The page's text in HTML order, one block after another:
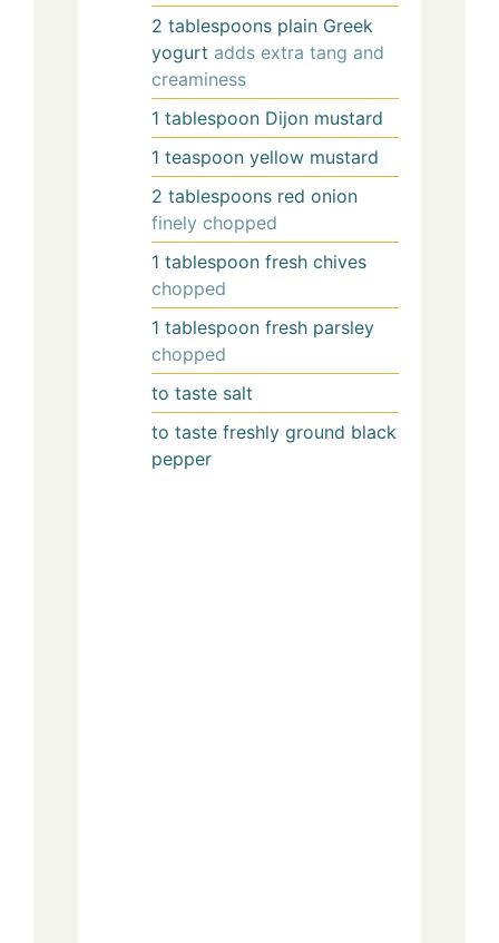
2 tablespoons plain Greek
yogurt adds extra tang and
creaminess
1 tablespoon Dijon mustard
1 teaspoon yellow mustard
2 tablespoons red onion
finely chopped
1 tablespoon fresh chives
chopped
1 tablespoon fresh parsley
chopped
to taste salt
to taste freshly ground black
pepper